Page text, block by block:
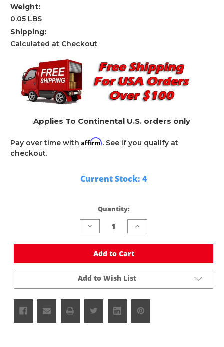
Weight:
0.05 LBS
Shipping:
Calculated at Checkout
Applies To Continental U.S. orders only
Pay over time with Affirm. See if you qualify at
checkout.
Current Stock: 4
Quantity:
Decrease
Quantity
undefined
Increase
Quantity
undefined
Add to Cart
Add to Wish List